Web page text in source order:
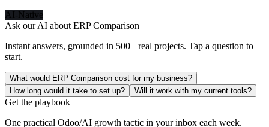
AI-Native
Ask our AI about ERP Comparison
Instant answers, grounded in 500+ real projects. Tap a question to
start.
What would ERP Comparison cost for my business?
How long would it take to set up?
Will it work with my current tools?
Get the playbook
One practical Odoo/AI growth tactic in your inbox each week.